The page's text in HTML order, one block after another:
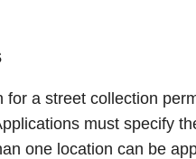
for a street collection
must specify
one location can be